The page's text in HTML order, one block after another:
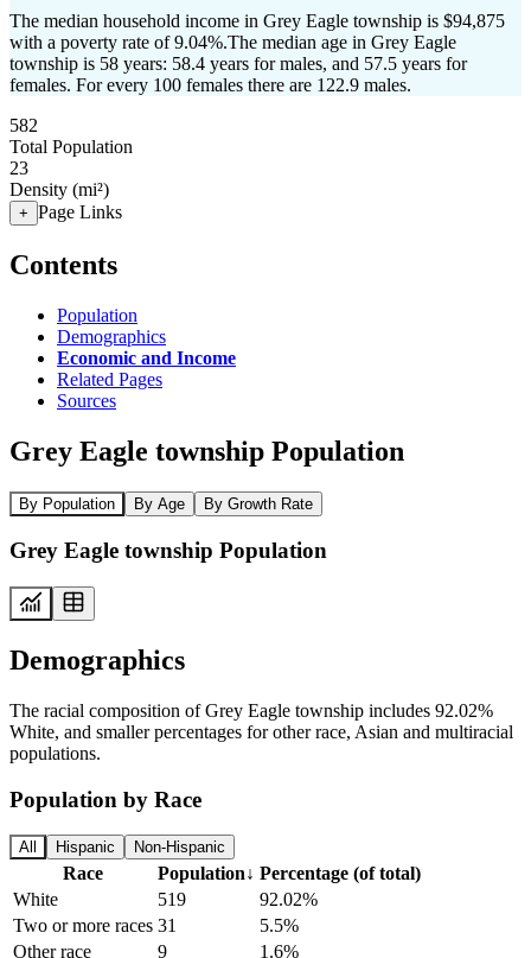
The median household income in Grey Eagle township is $94,875
with a poverty rate of 9.04%.The median age in Grey Eagle
township is 58 years: 58.4 years for males, and 57.5 years for
females. For every 100 females there are 122.9 males.
582
Total Population
23
Density (mi²)
+ Page Links
Contents
Population
Demographics
Economic and Income
Related Pages
Sources
Grey Eagle township Population
By Population By Age By Growth Rate
Grey Eagle township Population
Demographics
The racial composition of Grey Eagle township includes 92.02%
White, and smaller percentages for other race, Asian and multiracial
populations.
Population by Race
All Hispanic Non-Hispanic
Race Population↓ Percentage (of total)
White
519
92.02%
Two or more races 31
5.5%
Other race
9 1.6%